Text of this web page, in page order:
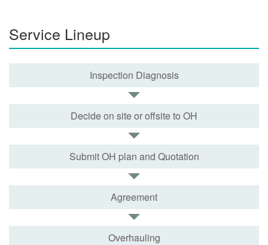
Service Lineup
Inspection Diagnosis
Decide on site or offsite to OH
Submit OH plan and Quotation
Agreement
Overhauling